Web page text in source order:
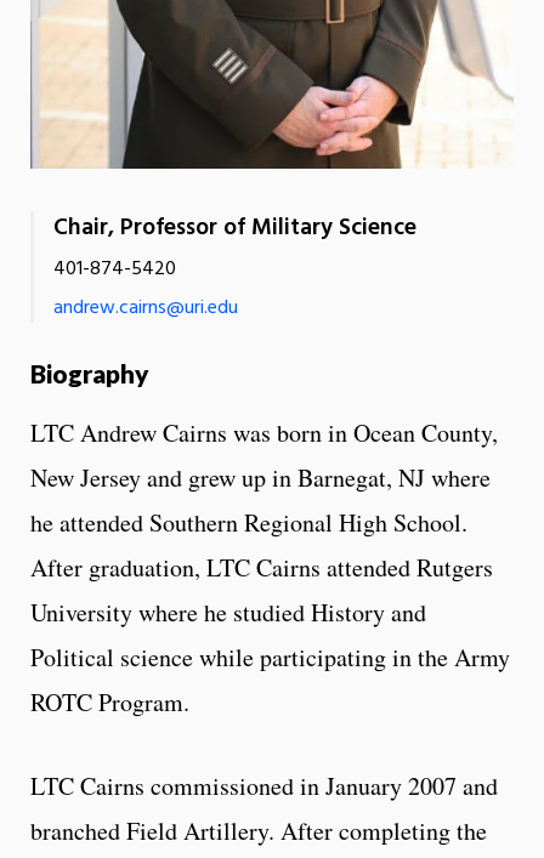
Chair, Professor of Military Science
401-874-5420
andrew.cairns@uri.edu
Biography
LTC Andrew Cairns was born in Ocean County,
New Jersey and grew up in Barnegat, NJ where
he attended Southern Regional High School.
After graduation, LTC Cairns attended Rutgers
University where he studied History and
Political science while participating in the Army
ROTC Program.
LTC Cairns commissioned in January 2007 and
branched Field Artillery. After completing the